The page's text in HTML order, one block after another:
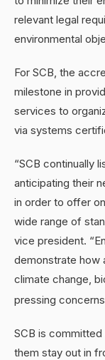
relevant legal
environmental
For SCB, the
milestone in
services to
via systems
“SCB continually
anticipating their
in order to offer
wide range of
vice president.
demonstrate how
climate change,
pressing concerns
SCB is committed
them stay out in